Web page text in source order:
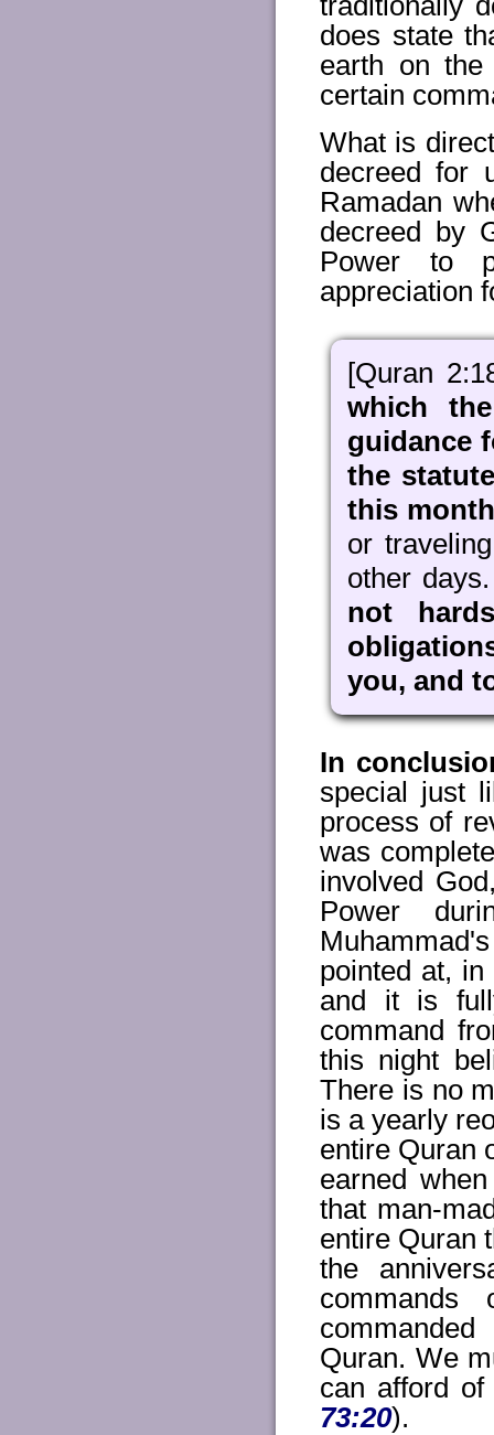
does state
earth on the
certain
What is
decreed for
Ramadan
decreed by
Power to
appreciation
[Quran
which
guidance
the
this
or
other
not
you, and
In
special just
process of
was
involved
Power
pointed at,
and it is
command
this night
There is no
is a yearly
entire Quran
earned
that man-
entire Quran
the
Quran. We
can afford
73:20).